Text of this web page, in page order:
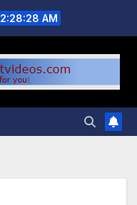
2:28:29 AM